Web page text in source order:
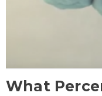
What